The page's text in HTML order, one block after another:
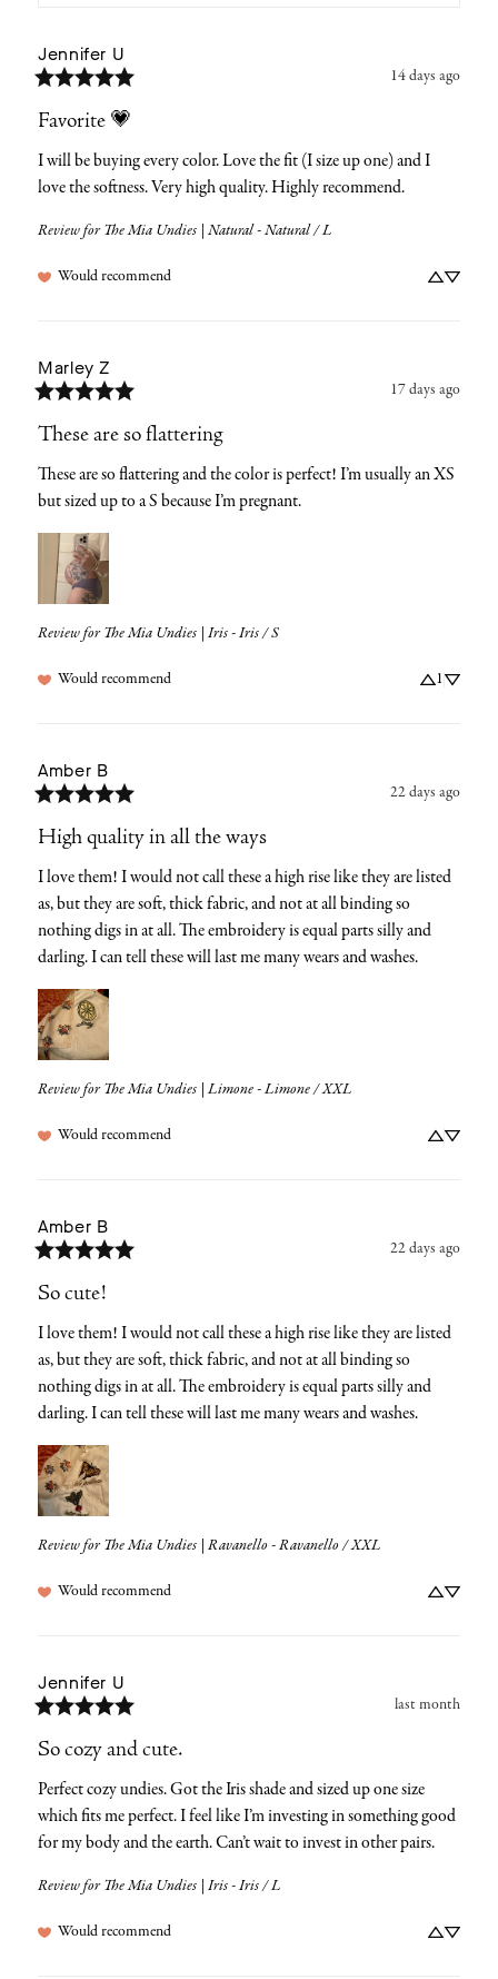
Jennifer U
14 days ago
Favorite 💗
I will be buying every color. Love the fit (I size up one) and I
love the softness. Very high quality. Highly recommend.
Review for The Mia Undies | Natural - Natural / L
Would recommend
Marley Z
17 days ago
These are so flattering
These are so flattering and the color is perfect! I’m usually an XS
but sized up to a S because I’m pregnant.
Review for The Mia Undies | Iris - Iris / S
Would recommend 1
Amber B
22 days ago
High quality in all the ways
I love them! I would not call these a high rise like they are listed
as, but they are soft, thick fabric, and not at all binding so
nothing digs in at all. The embroidery is equal parts silly and
darling. I can tell these will last me many wears and washes.
Review for The Mia Undies | Limone - Limone / XXL
Would recommend
Amber B
22 days ago
So cute!
I love them! I would not call these a high rise like they are listed
as, but they are soft, thick fabric, and not at all binding so
nothing digs in at all. The embroidery is equal parts silly and
darling. I can tell these will last me many wears and washes.
Review for The Mia Undies | Ravanello - Ravanello / XXL
Would recommend
Jennifer U
last month
So cozy and cute.
Perfect cozy undies. Got the Iris shade and sized up one size
which fits me perfect. I feel like I’m investing in something good
for my body and the earth. Can’t wait to invest in other pairs.
Review for The Mia Undies | Iris - Iris / L
Would recommend